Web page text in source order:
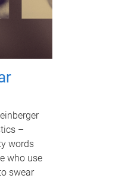
–
words
who use
swear